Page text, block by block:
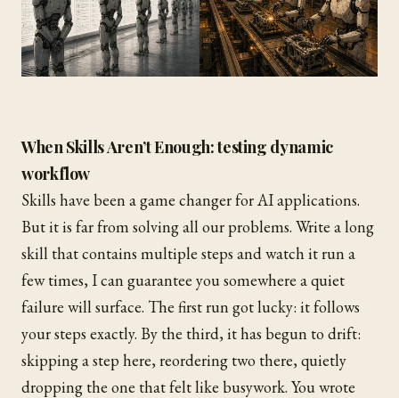
When Skills Aren’t Enough: testing dynamic
workflow
Skills have been a game changer for AI applications.
But it is far from solving all our problems. Write a long
skill that contains multiple steps and watch it run a
few times, I can guarantee you somewhere a quiet
failure will surface. The first run got lucky: it follows
your steps exactly. By the third, it has begun to drift:
skipping a step here, reordering two there, quietly
dropping the one that felt like busywork. You wrote